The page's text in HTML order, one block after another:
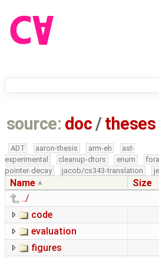
source: doc /theses
ADT aaron-thesis arm-eh
ast-
experimental
cleanup-dtors enum
pointer-decay
jacob/cs343-translation
Name Size
../
code
evaluation
figures